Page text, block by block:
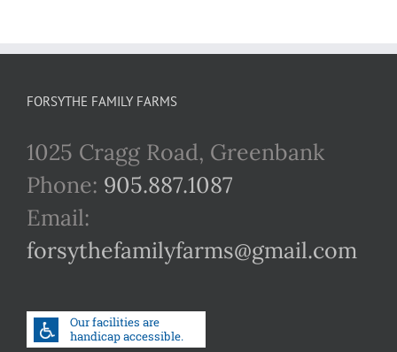
FORSYTHE FAMILY FARMS
1025 Cragg Road, Greenbank
Phone: 905.887.1087
Email:
forsythefamilyfarms@gmail.com